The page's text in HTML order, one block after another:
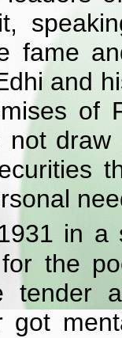
fame
and
of
not
in a
the
tender
got